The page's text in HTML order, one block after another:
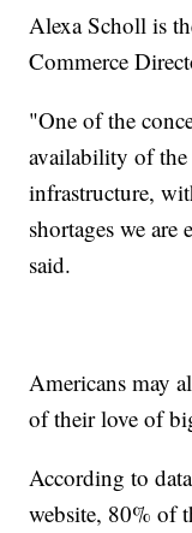
Alexa Scholl is
Commerce
"One of the
availability of
infrastructure,
shortages we
said.
Americans may
of their love of
According to
website, 80% of